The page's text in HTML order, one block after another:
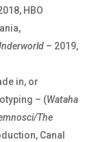
HBO
– 2019,
in, or
– (Wataha
The
Canal